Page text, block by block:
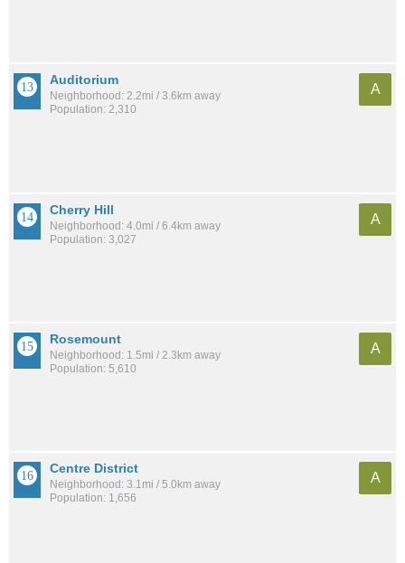
Auditorium
Neighborhood: 2.2mi / 3.6km away
Population: 2,310
A
Cherry Hill
Neighborhood: 4.0mi / 6.4km away
Population: 3,027
A
Rosemount
Neighborhood: 1.5mi / 2.3km away
Population: 5,610
A
Centre District
Neighborhood: 3.1mi / 5.0km away
Population: 1,656
A